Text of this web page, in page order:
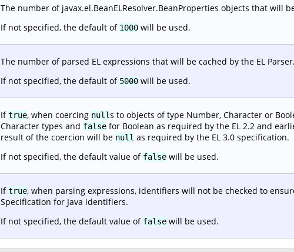
The number of javax.el.BeanELResolver.BeanProperties objects that will
If not specified, the default of 1000 will be used.
The number of parsed EL expressions that will be cached by the EL Parser.
If not specified, the default of 5000 will be used.
Iftrue, when coercing nulls to objects of type Number, Character or
Character types and false for Boolean as required by the EL 2.2 and
result of the coercion will be null as required by the EL 3.0 specification.
If not specified, the default value of false will be used.
Iftrue, when parsing expressions, identifiers will not be checked to
Specification for Java identifiers.
If not specified, the default value of false will be used.